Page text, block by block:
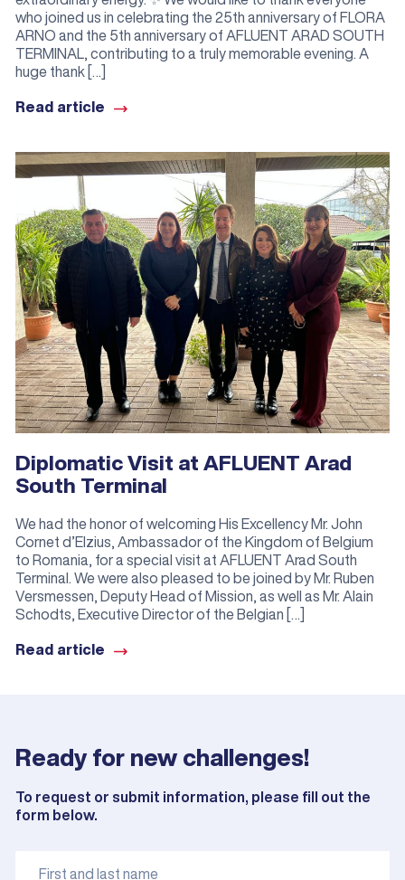
who joined us in celebrating the 25th anniversary of FLORA
ARNO and the 5th anniversary of AFLUENT ARAD SOUTH
TERMINAL, contributing to a truly memorable evening. A
huge thank […]
Read article
Diplomatic Visit at AFLUENT Arad
South Terminal
We had the honor of welcoming His Excellency Mr. John
Cornet d’Elzius, Ambassador of the Kingdom of Belgium
to Romania, for a special visit at AFLUENT Arad South
Terminal. We were also pleased to be joined by Mr. Ruben
Versmessen, Deputy Head of Mission, as well as Mr. Alain
Schodts, Executive Director of the Belgian […]
Read article
Ready for new challenges!
To request or submit information, please fill out the
form below.